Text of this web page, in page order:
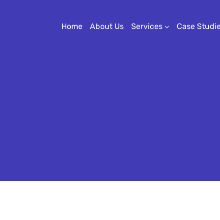
Home About Us Services Case